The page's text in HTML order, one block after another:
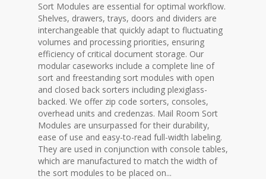
Sort Modules are essential for optimal workflow.
Shelves, drawers, trays, doors and dividers are
interchangeable that quickly adapt to fluctuating
volumes and processing priorities, ensuring
efficiency of critical document storage. Our
modular caseworks include a complete line of
sort and freestanding sort modules with open
and closed back sorters including plexiglass-
backed. We offer zip code sorters, consoles,
overhead units and credenzas. Mail Room Sort
Modules are unsurpassed for their durability,
ease of use and easy-to-read full-width labeling.
They are used in conjunction with console tables,
which are manufactured to match the width of
the sort modules to be placed on...